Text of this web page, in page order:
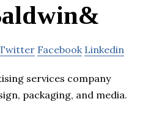
Facebook Linkedin
services company
packaging, and media.